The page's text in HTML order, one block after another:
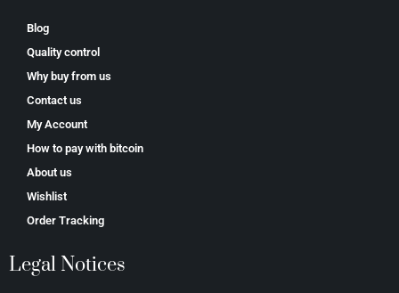
Blog
Quality control
Why buy from us
Contact us
My Account
How to pay with bitcoin
About us
Wishlist
Order Tracking
Legal Notices